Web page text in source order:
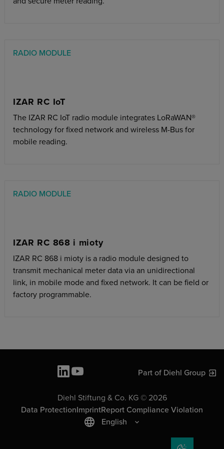
RADIO MODULE
IZAR RC IoT
The IZAR RC IoT radio module integrates LoRaWAN®
technology for fixed network and wireless M-Bus for
mobile reading.
RADIO MODULE
IZAR RC 868 i mioty
IZAR RC 868 i mioty is a radio module designed to
transmit mechanical meter data via an unidirectional
link, in mobile mode and fixed network. It can be field or
factory programmable.
Part of Diehl Group
Diehl Stiftung & Co. KG © 2026
Data ProtectionImprintReport Compliance Violation
English